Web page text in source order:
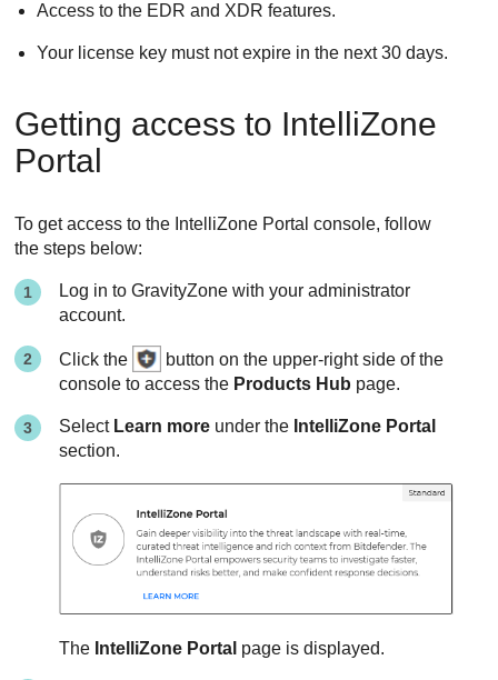
Access to the EDR and XDR features.
Your license key must not expire in the next 30 days.
Getting access to IntelliZone
Portal
To get access to the IntelliZone Portal console, follow
the steps below:
Log in toGravityZone with your administrator
account.
Click the
button on the upper-right side of the
console to access the Products Hub page.
Select Learn more under the IntelliZone Portal
section.
The IntelliZone Portal page is displayed.